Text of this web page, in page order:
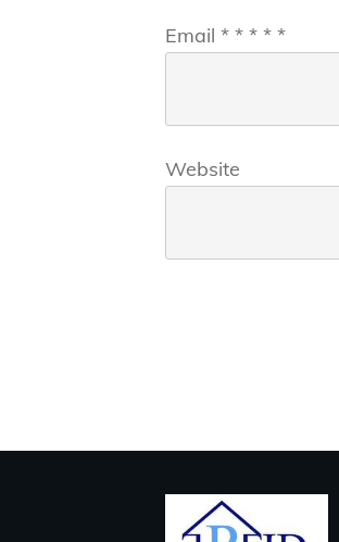
Email * * * * *
Website